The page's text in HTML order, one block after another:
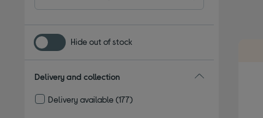
Hide out of stock
Delivery and collection
Delivery available(177)